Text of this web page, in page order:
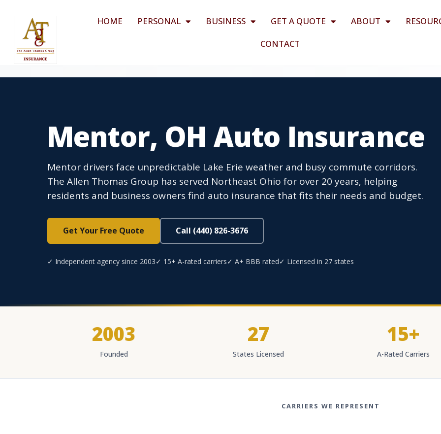
HOME PERSONAL BUSINESS GET A QUOTE ABOUT
CONTACT
Mentor, OH Auto Insurance
Mentor drivers face unpredictable Lake Erie weather and busy commute corridors.
The Allen Thomas Group has served Northeast Ohio for over 20 years, helping
residents and business owners find auto insurance that fits their needs and budget.
Get Your Free Quote Call (440) 826-3676
✓ Independent agency since 2003✓ 15+ A-rated carriers✓ A+ BBB rated✓ Licensed in 27 states
2003
Founded
27
States Licensed
15+
A-Rated Carriers
CARRIERS WE REPRESENT